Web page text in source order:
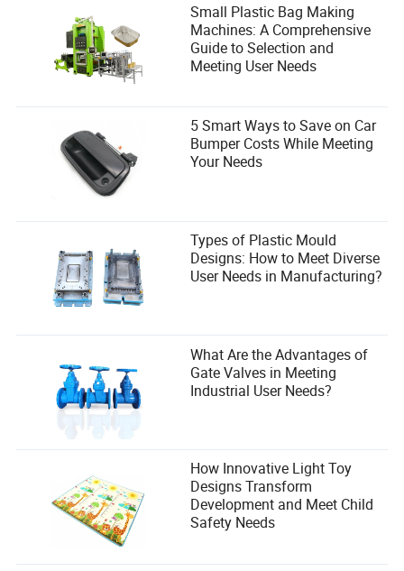
Small Plastic Bag Making
Machines: A Comprehensive
Guide to Selection and
Meeting User Needs
5 Smart Ways to Save on Car
Bumper Costs While Meeting
Your Needs
Types of Plastic Mould
Designs: How to Meet Diverse
User Needs in Manufacturing?
What Are the Advantages of
Gate Valves in Meeting
Industrial User Needs?
How Innovative Light Toy
Designs Transform
Development and Meet Child
Safety Needs